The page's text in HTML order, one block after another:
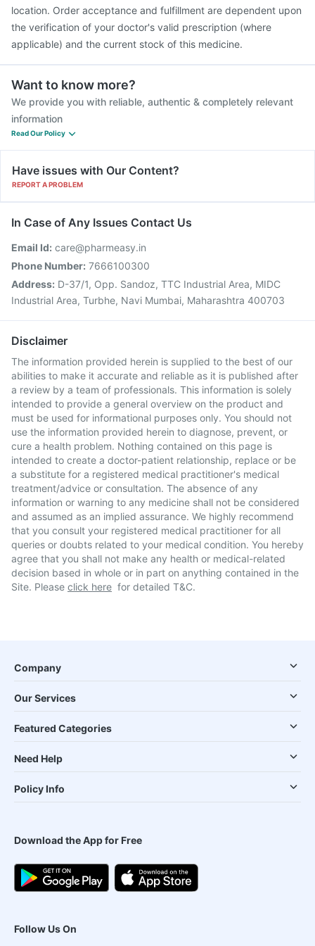
location. Order acceptance and fulfillment are dependent upon
the verification of your doctor's valid prescription (where
applicable) and the current stock of this medicine.
Want to know more?
We provide you with reliable, authentic & completely relevant
information
Read Our Policy
Have issues with Our Content?
REPORT A PROBLEM
In Case of Any Issues Contact Us
Email Id: care@pharmeasy.in
Phone Number: 7666100300
Address: D-37/1, Opp. Sandoz, TTC Industrial Area, MIDC
Industrial Area, Turbhe, Navi Mumbai, Maharashtra 400703
Disclaimer
The information provided herein is supplied to the best of our
abilities to make it accurate and reliable as it is published after
a review by a team of professionals. This information is solely
intended to provide a general overview on the product and
must be used for informational purposes only. You should not
use the information provided herein to diagnose, prevent, or
cure a health problem. Nothing contained on this page is
intended to create a doctor-patient relationship, replace or be
a substitute for a registered medical practitioner's medical
treatment/advice or consultation. The absence of any
information or warning to any medicine shall not be considered
and assumed as an implied assurance. We highly recommend
that you consult your registered medical practitioner for all
queries or doubts related to your medical condition. You hereby
agree that you shall not make any health or medical-related
decision based in whole or in part on anything contained in the
Site. Please click here for detailed T&C.
Company
Our Services
Featured Categories
Need Help
Policy Info
Download the App for Free
Follow Us On